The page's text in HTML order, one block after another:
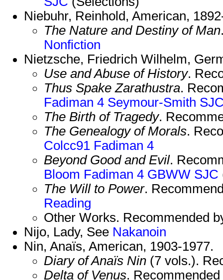
Niebuhr, Reinhold, American,
The Nature and Destiny of Man
Nonfiction
Nietzsche, Friedrich Wilhelm,
Use and Abuse of History.
Thus Spake Zarathustra.
Fadiman 4 Seymour-Smith
The Birth of Tragedy.
The Genealogy of Morals.
Colcc91 Fadiman 4
Beyond Good and Evil.
Bloom Fadiman 4 GBWW SJC
The Will to Power.
Reading
Other Works. Recommended
Nijo, Lady, See Nakanoin
Nin, Anaïs, American, 1903-1977.
Diary of Anaïs Nin (7 vols.).
Delta of Venus.